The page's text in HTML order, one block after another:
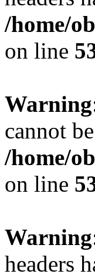
/home/
on line
Warning
cannot
/home/
on line
Warning
headers